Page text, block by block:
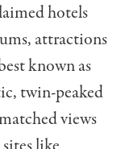
hotels
attractions
known as
twin-peaked
views